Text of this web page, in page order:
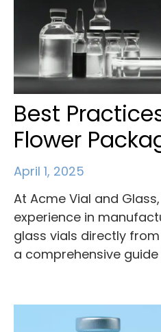
Best
Flower
April 1, 2025
At Acme Vial and
experience in
glass vials directly
a comprehensive